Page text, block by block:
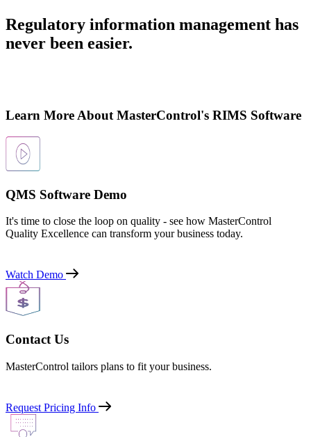
Regulatory information management has
never been easier.
Learn More About MasterControl's RIMS Software
QMS Software Demo
It's time to close the loop on quality - see how MasterControl
Quality Excellence can transform your business today.
Watch Demo
Contact Us
MasterControl tailors plans to fit your business.
Request Pricing Info